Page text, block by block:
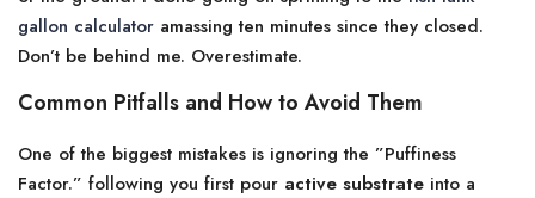
gallon calculator amassing ten minutes since they closed.
Don’t be behind me. Overestimate.
Common Pitfalls and How to Avoid Them
One of the biggest mistakes is ignoring the ”Puffiness
Factor.” following you first pour active substrate into a